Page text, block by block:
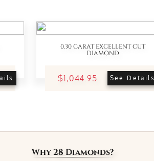
0.30 CARAT EXCELLENT CUT
DIAMOND
$1,044.95 See Details
Why28 Diamonds?